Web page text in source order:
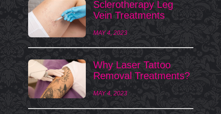
Sclerotherapy Leg
Vein Treatments
MAY 4, 2023
Why Laser Tattoo
Removal Treatments?
MAY 4, 2023